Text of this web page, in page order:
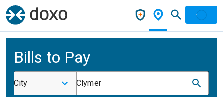
Bills to Pay
City Clymer